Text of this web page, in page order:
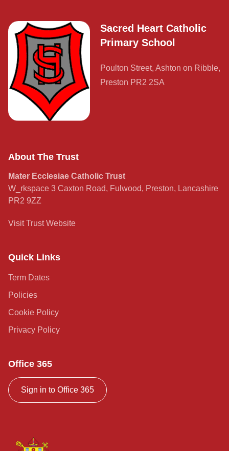
Sacred Heart Catholic
Primary School
Poulton Street, Ashton on Ribble,
Preston PR2 2SA
About The Trust
Mater Ecclesiae Catholic Trust
W_rkspace 3 Caxton Road, Fulwood, Preston, Lancashire
PR2 9ZZ
Visit Trust Website
Quick Links
Term Dates
Policies
Cookie Policy
Privacy Policy
Office 365
Sign in to Office 365